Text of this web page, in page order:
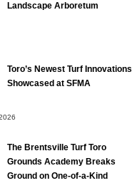
Landscape Arboretum
Toro’s Newest Turf Innovations
Showcased at SFMA
The Brentsville Turf Toro
Grounds Academy Breaks
Ground on One-of-a-Kind